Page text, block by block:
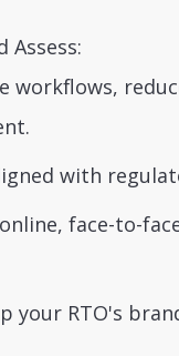
Assess:
workflows,
with
face-to-
your RTO's